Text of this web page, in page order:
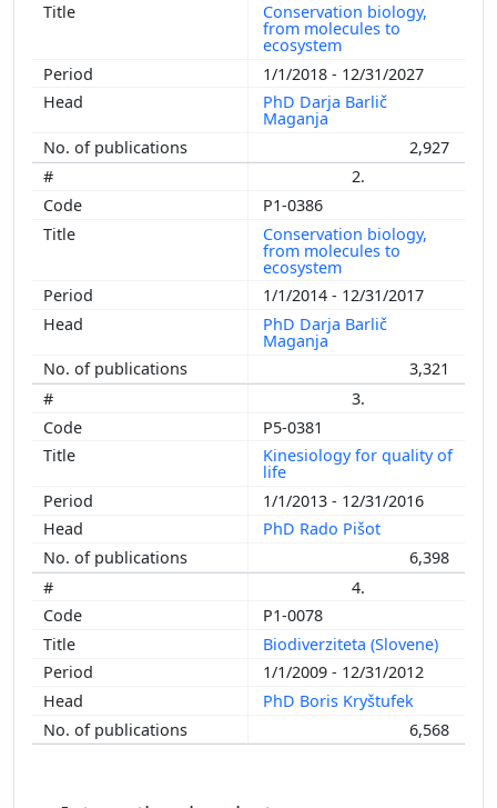
Conservation biology,
from molecules to
ecosystem
1/1/2018 - 12/31/2027
PhD Darja Barlič
Maganja
2,927
2.
P1-0386
Conservation biology,
from molecules to
ecosystem
1/1/2014 - 12/31/2017
PhD Darja Barlič
Maganja
3,321
3.
P5-0381
Kinesiology for quality of
life
1/1/2013 - 12/31/2016
PhD Rado Pišot
6,398
4.
P1-0078
Biodiverziteta (Slovene)
1/1/2009 - 12/31/2012
PhD Boris Kryštufek
6,568